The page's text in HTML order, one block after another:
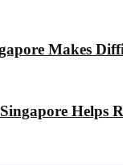
Makes
Helps